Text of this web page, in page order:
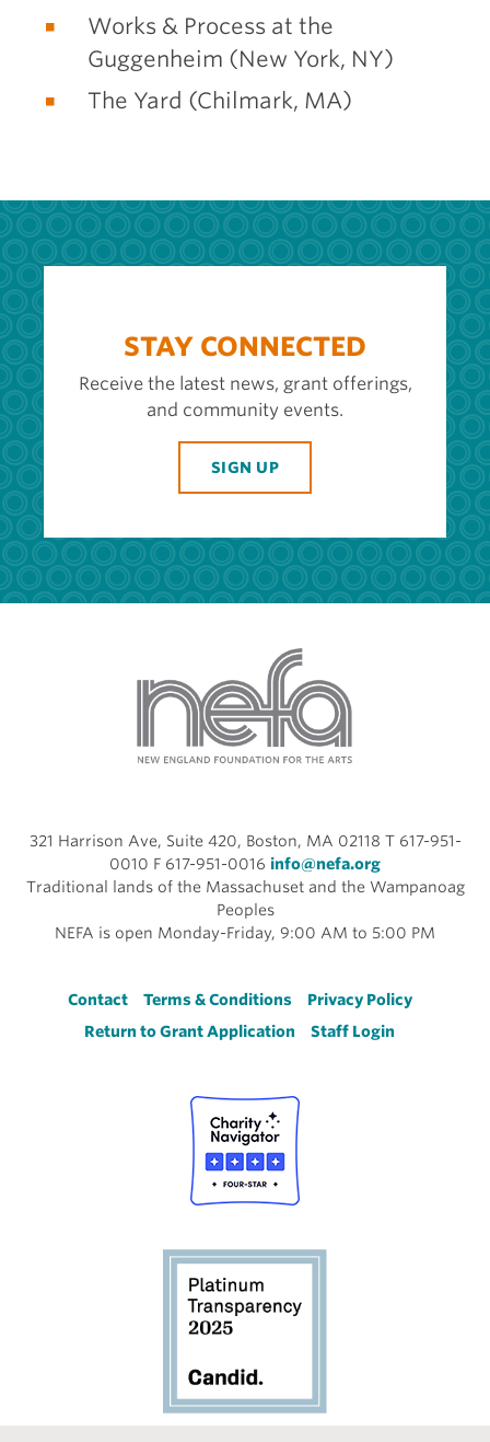
Works & Process at the
Guggenheim (New York, NY)
The Yard (Chilmark, MA)
STAY CONNECTED
Receive the latest news, grant offerings,
and community events.
SIGN UP
321 Harrison Ave, Suite 420, Boston, MA 02118 T 617-951-
0010 F 617-951-0016 info@nefa.org
Traditional lands of the Massachuset and the Wampanoag
Peoples
NEFA is open Monday-Friday, 9:00 AM to 5:00 PM
Footer
Contact Terms & Conditions
Privacy Policy
Return to Grant Application
Staff Login